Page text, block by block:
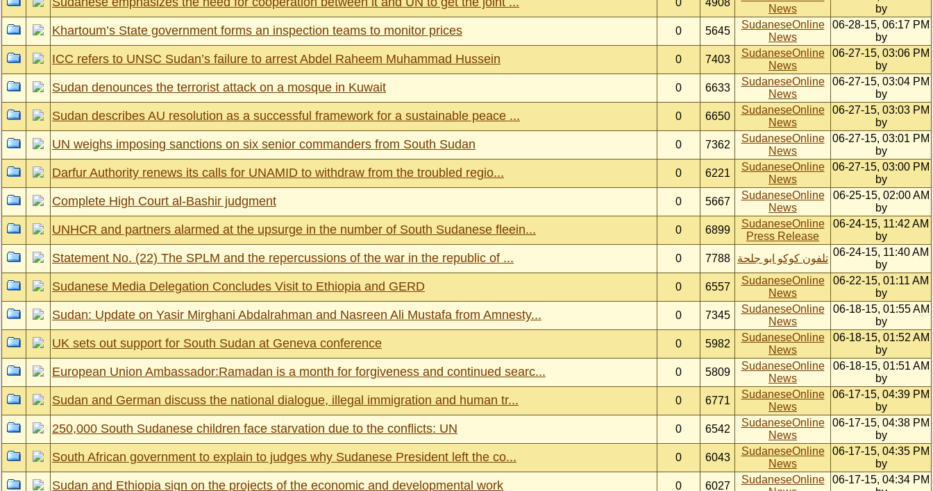
0 4908
News
by
Khartoum’s State government forms an inspection teams to monitor prices 0 5645
SudaneseOnline
News
06-28-15, 06:17 PM
by
ICC refers to UNSC Sudan’s failure to arrest Abdel Raheem Muhammad Hussein 0 7403
SudaneseOnline
News
06-27-15, 03:06 PM
by
Sudan denounces the terrorist attack on a mosque in Kuwait 0 6633
SudaneseOnline
News
06-27-15, 03:04 PM
by
Sudan describes AU resolution as a successful framework for a sustainable peace ... 0 6650
SudaneseOnline
News
06-27-15, 03:03 PM
by
UN weighs imposing sanctions on six senior commanders from South Sudan 0 7362
SudaneseOnline
News
06-27-15, 03:01 PM
by
Darfur Authority renews its calls for UNAMID to withdraw from the troubled regio... 0 6221
SudaneseOnline
News
06-27-15, 03:00 PM
by
Complete High Court al-Bashir judgment 0 5667
SudaneseOnline
News
06-25-15, 02:00 AM
by
UNHCR and partners alarmed at the upsurge in the number of South Sudanese fleein... 0 6899
SudaneseOnline
Press Release
06-24-15, 11:42 AM
by
Statement No. (22) The SPLM and the repercussions of the war in the republic of ... 0 7788 تلفون كوكو ابو جلحة
06-24-15, 11:40 AM
by
Sudanese Media Delegation Concludes Visit to Ethiopia and GERD 0 6557
SudaneseOnline
News
06-22-15, 01:11 AM
by
Sudan: Update on Yasir Mirghani Abdalrahman and Nasreen Ali Mustafa from Amnesty... 0 7345
SudaneseOnline
News
06-18-15, 01:55 AM
by
UK sets out support for South Sudan at Geneva conference 0 5982
SudaneseOnline
News
06-18-15, 01:52 AM
by
European Union Ambassador:Ramadan is a month for forgiveness and continued searc... 0 5809
SudaneseOnline
News
06-18-15, 01:51 AM
by
Sudan and German discuss the national dialogue, illegal immigration and human tr... 0 6771
SudaneseOnline
News
06-17-15, 04:39 PM
by
250,000 South Sudanese children face starvation due to the conflicts: UN 0 6542
SudaneseOnline
News
06-17-15, 04:38 PM
by
South African government to explain to judges why Sudanese President left the co... 0 6043
SudaneseOnline
News
06-17-15, 04:35 PM
by
Sudan and Ethiopia sign on the projects of the economic and developmental work 0 6027
SudaneseOnline
06-17-15, 04:34 PM